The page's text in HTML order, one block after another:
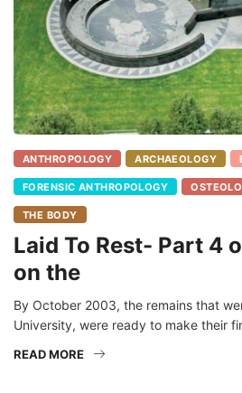
ANTHROPOLOGY ARCHAEOLOGY
FORENSIC ANTHROPOLOGY
THE BODY
Laid To Rest- Part 4
on the
By October 2003, the remains that
University, were ready to make their
READ MORE